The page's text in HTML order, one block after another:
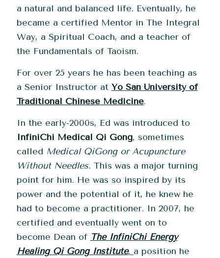
a natural and balanced life. Eventually, he
became a certified Mentor in The Integral
Way, a Spiritual Coach, and a teacher of
the Fundamentals of Taoism.
For over 25 years he has been teaching as
a Senior Instructor at Yo San University of
Traditional Chinese Medicine.
In the early-2000s, Ed was introduced to
InfiniChi Medical Qi Gong, sometimes
called Medical QiGong or Acupuncture
Without Needles. This was a major turning
point for him. He was so inspired by its
power and the potential of it, he knew he
had to become a practitioner. In 2007, he
certified and eventually went on to
become Dean of The InfiniChi Energy
Healing Qi Gong Institute, a position he